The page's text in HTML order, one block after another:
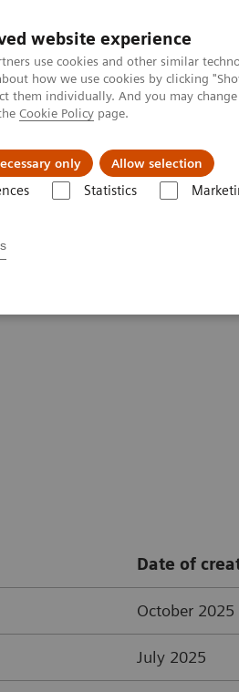
website experience
use cookies and other similar
how we use cookies by clicking
them individually. And you may
Cookie Policy page.
only Allow selection
Statistics
Zákaznický servis
Date of
October 2025
July 2025